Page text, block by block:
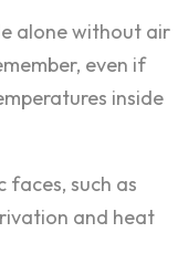
alone without air
even if
inside
faces, such as
and heat